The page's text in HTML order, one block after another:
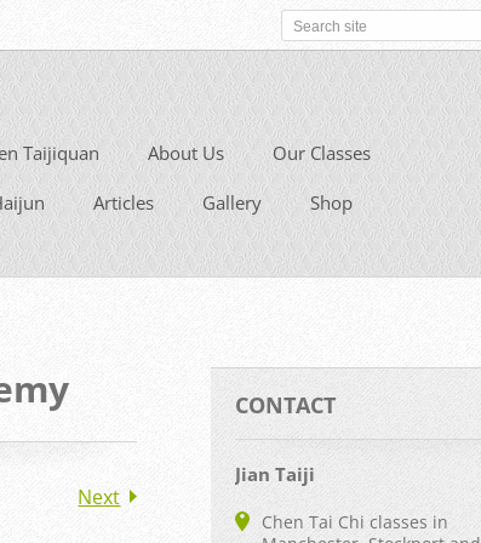
Taijiquan About Us Our Classes
Articles Gallery Shop
Next
CONTACT
Jian Taiji
Chen Tai Chi classes in